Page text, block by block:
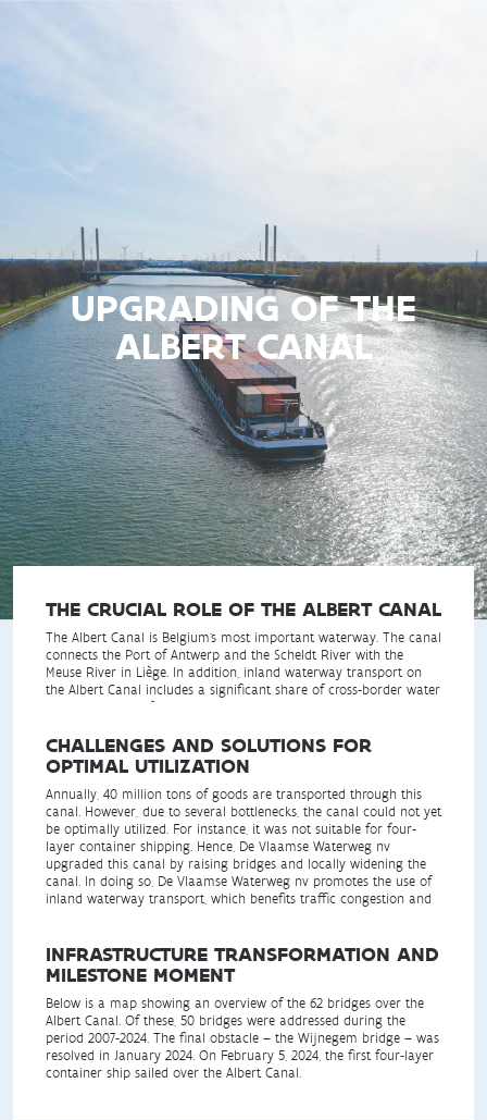
UPGRADING OF THE
ALBERT CANAL
THE CRUCIAL ROLE OF THE ALBERT CANAL
The Albert Canal is Belgium's most important waterway. The canal
connects the Port of Antwerp and the Scheldt River with the
Meuse River in Liège. In addition, inland waterway transport on
the Albert Canal includes a significant share of cross-border water
transport to and from the Netherlands, France, and Germany.
CHALLENGES AND SOLUTIONS FOR
OPTIMAL UTILIZATION
Annually, 40 million tons of goods are transported through this
canal. However, due to several bottlenecks, the canal could not yet
be optimally utilized. For instance, it was not suitable for four-
layer container shipping. Hence, De Vlaamse Waterweg nv
upgraded this canal by raising bridges and locally widening the
canal. In doing so, De Vlaamse Waterweg nv promotes the use of
inland waterway transport, which benefits traffic congestion and
INFRASTRUCTURE TRANSFORMATION AND
MILESTONE MOMENT
Below is a map showing an overview of the 62 bridges over the
Albert Canal. Of these, 50 bridges were addressed during the
period 2007-2024. The final obstacle – the Wijnegem bridge – was
resolved in January 2024. On February 5, 2024, the first four-layer
container ship sailed over the Albert Canal.